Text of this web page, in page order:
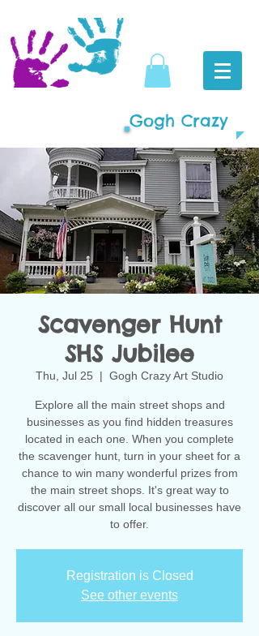
Gogh Crazy
Scavenger Hunt
SHS Jubilee
Thu, Jul 25
  |
Gogh Crazy Art Studio
Explore all the main street shops and
businesses as you find hidden treasures
located in each one. When you complete
the scavenger hunt, turn in your sheet for a
chance to win many wonderful prizes from
the main street shops. It's great way to
discover all our small local businesses have
to offer.
Registration is Closed
See other events